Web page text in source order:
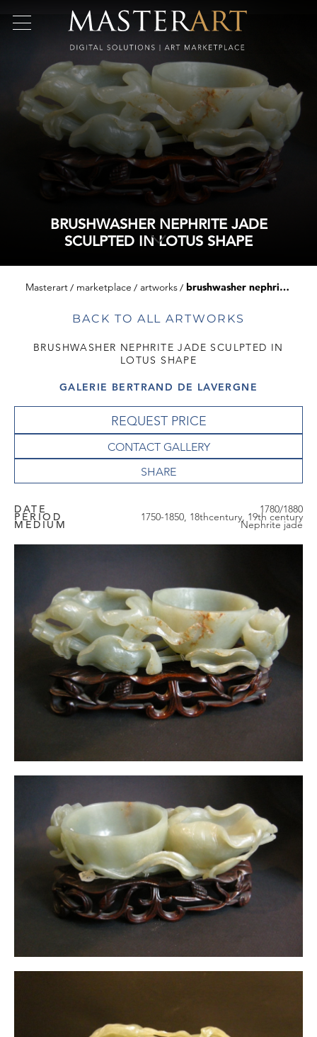
BRUSHWASHER NEPHRITE JADE
SCULPTED IN LOTUS SHAPE
Masterart marketplace artworks brushwasher nephrite jade sculpted in lotus shape
BACK TO ALL ARTWORKS
BRUSHWASHER NEPHRITE JADE SCULPTED IN
LOTUS SHAPE
GALERIE BERTRAND DE LAVERGNE
REQUEST PRICE
CONTACT GALLERY
DATE 1780/1880
PERIOD 1750-1850, 18thcentury, 19th century
MEDIUM Nephrite jade